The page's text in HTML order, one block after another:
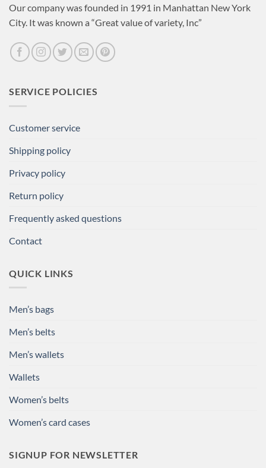
Our company was founded in 1991 in Manhattan New York
City. It was known a “Great value of variety, Inc”
SERVICE POLICIES
Customer service
Shipping policy
Privacy policy
Return policy
Frequently asked questions
Contact
QUICK LINKS
Men’s bags
Men’s belts
Men’s wallets
Wallets
Women’s belts
Women’s card cases
SIGNUP FOR NEWSLETTER